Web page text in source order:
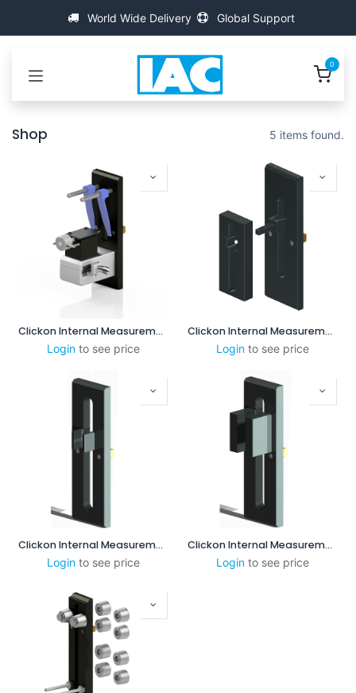
World Wide Delivery Global Support
0
Shop 5 items found.
Clickon Internal Measurement 2.5-8mm
Login to see price
Clickon Internal Measurement 8-60mm
Login to see price
Clickon Internal Measurement 25-85mm
Login to see price
Clickon Internal Measurement 60-100mm
Login to see price